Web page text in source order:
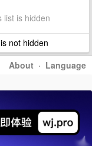
list is hidden
not hidden
About · Language